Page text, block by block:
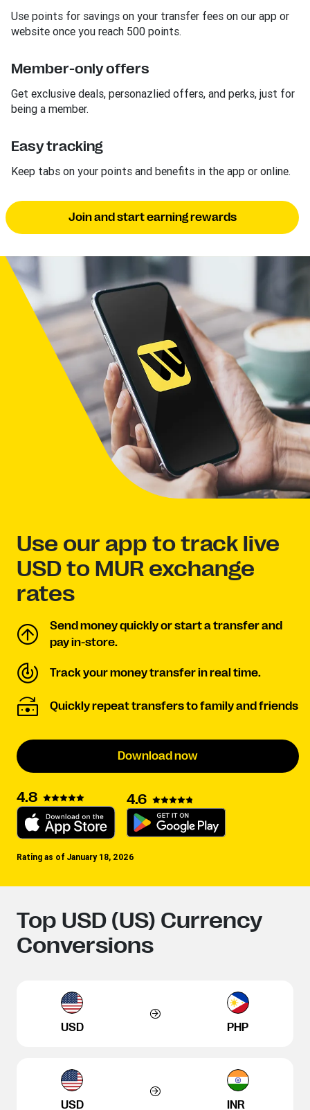
Use points for savings on your transfer fees on our app or
website once you reach 500 points.
Member-only offers
Get exclusive deals, personazlied offers, and perks, just for
being a member.
Easy tracking
Keep tabs on your points and benefits in the app or online.
Join and start earning rewards
Use our app to track live
USD to MUR exchange
rates
Send money quickly or start a transfer and
pay in-store.
Track your money transfer in real time.
Quickly repeat transfers to family and friends
Download now
4.8 4.6
Rating as of January 18, 2026
Top USD (US) Currency
Conversions
USD PHP
USD INR